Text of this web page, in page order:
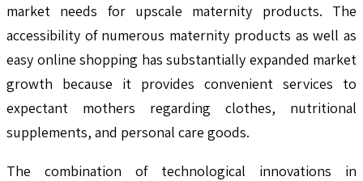
market needs for upscale maternity products. The
accessibility of numerous maternity products as well as
easy online shopping has substantially expanded market
growth because it provides convenient services to
expectant mothers regarding clothes, nutritional
supplements, and personal care goods.
The combination of technological innovations in